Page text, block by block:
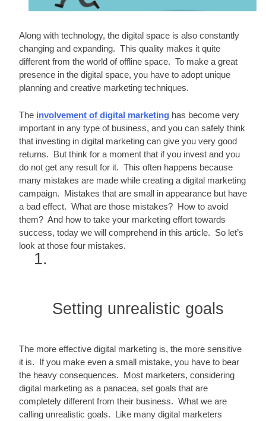
Along with technology, the digital space is also constantly
changing and expanding.  This quality makes it quite
different from the world of offline space.  To make a great
presence in the digital space, you have to adopt unique
planning and creative marketing techniques.
The involvement of digital marketing has become very
important in any type of business, and you can safely think
that investing in digital marketing can give you very good
returns.  But think for a moment that if you invest and you
do not get any result for it.  This often happens because
many mistakes are made while creating a digital marketing
campaign.  Mistakes that are small in appearance but have
a bad effect.  What are those mistakes?  How to avoid
them?  And how to take your marketing effort towards
success, today we will comprehend in this article.  So let’s
look at those four mistakes.
Setting unrealistic goals
The more effective digital marketing is, the more sensitive
it is.  If you make even a small mistake, you have to bear
the heavy consequences.  Most marketers, considering
digital marketing as a panacea, set goals that are
completely different from their business.  What we are
calling unrealistic goals.  Like many digital marketers